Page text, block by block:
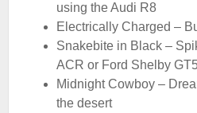
using the Audi R8
Electrically Charged –
Snakebite in Black –
ACR or Ford Shelby
Midnight Cowboy –
the desert